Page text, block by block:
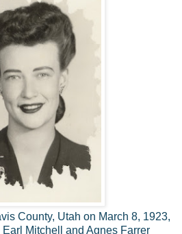
County, Utah on March 8, 1923,
Mitchell and Agnes Farrer